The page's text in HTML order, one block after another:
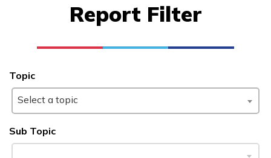
Cisco-Certified Network
Facilities Maintenance
See More ...
Report Filter
Topic
Select a topic
Sub Topic